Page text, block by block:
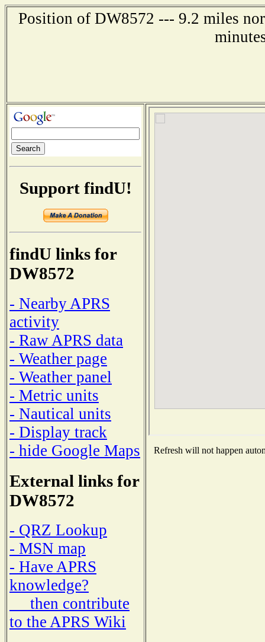
Position of DW8572 --- 9.2 miles
Support findU!
findU links for
DW8572
- Nearby APRS
activity
- Raw APRS data
- Weather page
- Weather panel
- Metric units
- Nautical units
- Display track
- hide Google Maps
External links for
DW8572
- QRZ Lookup
- MSN map
- Have APRS
knowledge?
then contribute
to the APRS Wiki
Refresh will not happen